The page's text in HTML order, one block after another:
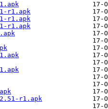
r1.apk
r1.apk
r1.apk
r1.apk